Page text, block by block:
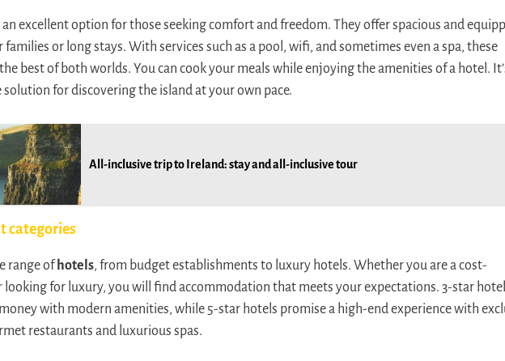
an excellent option for those seeking comfort and freedom. They offer spacious and
or long stays. With services such as a pool, wifi, and sometimes even a spa, these
best of both worlds. You can cook your meals while enjoying the amenities of a hotel.
for discovering the island at your own pace.
All-inclusive trip to Ireland: stay and all-inclusive tour
categories
range of hotels, from budget establishments to luxury hotels. Whether you are a cost-
looking for luxury, you will find accommodation that meets your expectations. 3-star
with modern amenities, while 5-star hotels promise a high-end experience with
restaurants and luxurious spas.